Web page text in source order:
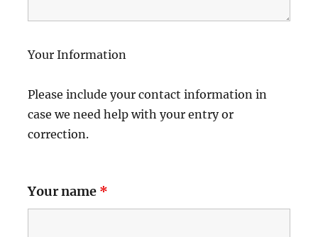
Your Information
Please include your contact information in
case we need help with your entry or
correction.
Your name *